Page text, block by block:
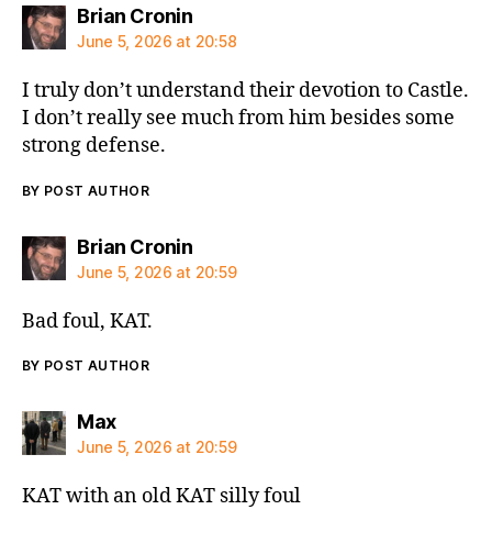
Brian Croninsays:
June 5, 2026 at 20:58
I truly don’t understand their devotion to Castle.
I don’t really see much from him besides some
strong defense.
BY POST AUTHOR
Brian Croninsays:
June 5, 2026 at 20:59
Bad foul, KAT.
BY POST AUTHOR
Maxsays:
June 5, 2026 at 20:59
KAT with an old KAT silly foul